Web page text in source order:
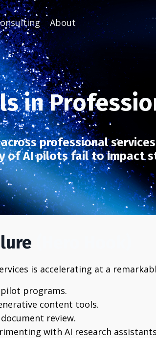
About
in
professional
of AI pilots fail to impact
is accelerating at a
programs.
content tools.
review.
with AI research